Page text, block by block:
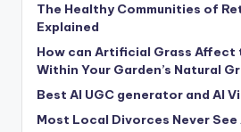
The Healthy Communities of
Explained
How can Artificial Grass Affect
Within Your Garden’s Natural
Best AI UGC generator and AI
Most Local Divorces Never